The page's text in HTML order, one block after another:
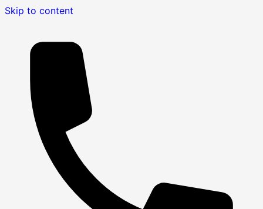
Skip to content